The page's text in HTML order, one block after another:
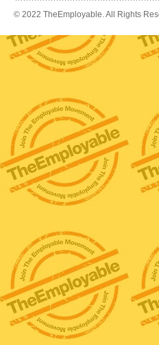
© 2022 TheEmployable. All Rights